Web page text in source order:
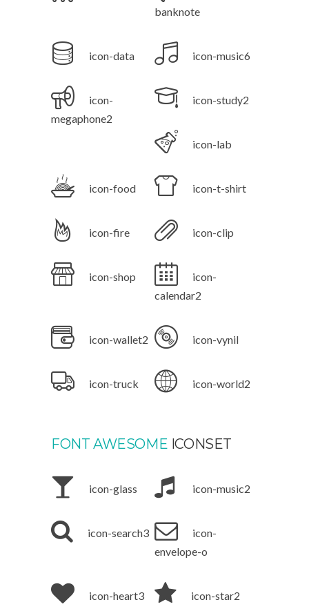
banknote
icon-data icon-music6
icon-
megaphone2
icon-study2
icon-lab
icon-food icon-t-shirt
icon-fire icon-clip
icon-shop
icon-
calendar2
icon-wallet2 icon-vynil
icon-truck icon-world2
FONT AWESOME ICONSET
icon-glass icon-music2
icon-search3
icon-
envelope-o
icon-heart3 icon-star2